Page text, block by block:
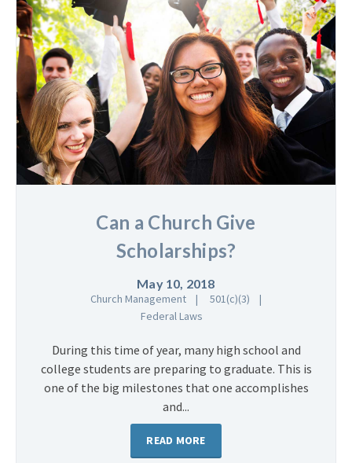
Can a Church Give
Scholarships?
May 10, 2018
Church Management
501(c)(3)
Federal Laws
During this time of year, many high school and
college students are preparing to graduate. This is
one of the big milestones that one accomplishes
and...
READ MORE